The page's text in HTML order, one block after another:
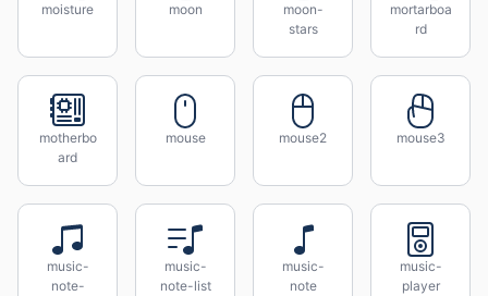
moisture moon
moon-
stars
mortarboa
rd
motherbo
ard
mouse mouse2 mouse3
music-
note-
music-
note-list
music-
note
music-
player